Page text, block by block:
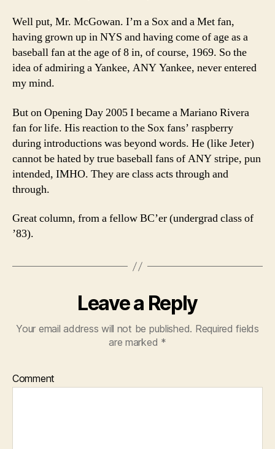
Well put, Mr. McGowan. I’m a Sox and a Met fan,
having grown up in NYS and having come of age as a
baseball fan at the age of 8 in, of course, 1969. So the
idea of admiring a Yankee, ANY Yankee, never entered
my mind.
But on Opening Day 2005 I became a Mariano Rivera
fan for life. His reaction to the Sox fans’ raspberry
during introductions was beyond words. He (like Jeter)
cannot be hated by true baseball fans of ANY stripe, pun
intended, IMHO. They are class acts through and
through.
Great column, from a fellow BC’er (undergrad class of
’83).
Leave a Reply
Your email address will not be published. Required fields
are marked *
Comment